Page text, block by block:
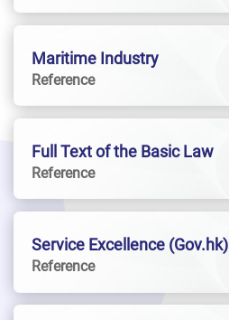
Maritime Industry
Reference
Full Text of the Basic Law
Reference
Service Excellence (Gov.hk)
Reference